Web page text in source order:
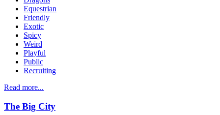
Equestrian
Friendly
Exotic
Spicy
Weird
Playful
Public
Recruiting
Read more...
The Big City